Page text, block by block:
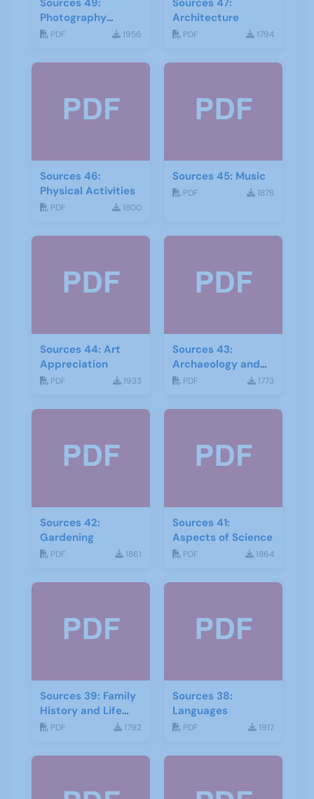
Sources 49:
Photography
Imagery and Film
PDF 1956
Sources 47:
Architecture
PDF 1794
Sources 46:
Physical Activities
PDF 1800
Sources 45: Music
PDF 1878
Sources 44: Art
Appreciation
PDF 1933
Sources 43:
Archaeology and
Geology
PDF 1773
Sources 42:
Gardening
PDF 1861
Sources 41:
Aspects of Science
PDF 1864
Sources 39: Family
History and Life
Stories
PDF 1792
Sources 38:
Languages
PDF 1917